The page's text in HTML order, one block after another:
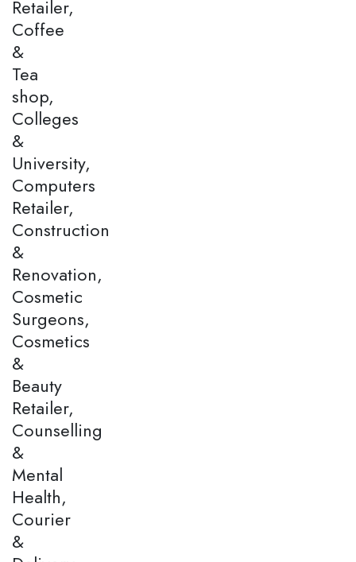
Retailer,
Coffee
&
Tea
shop,
Colleges
&
University,
Computers
Retailer,
Construction
&
Renovation,
Cosmetic
Surgeons,
Cosmetics
&
Beauty
Retailer,
Counselling
&
Mental
Health,
Courier
&